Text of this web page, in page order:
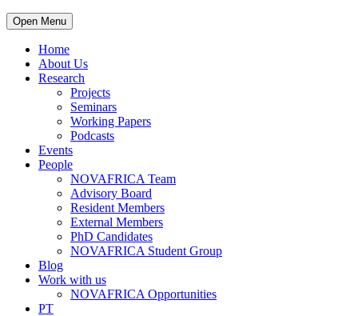
Open Menu
Home
About Us
Research
Projects
Seminars
Working Papers
Podcasts
Events
People
NOVAFRICA Team
Advisory Board
Resident Members
External Members
PhD Candidates
NOVAFRICA Student Group
Blog
Work with us
NOVAFRICA Opportunities
PT